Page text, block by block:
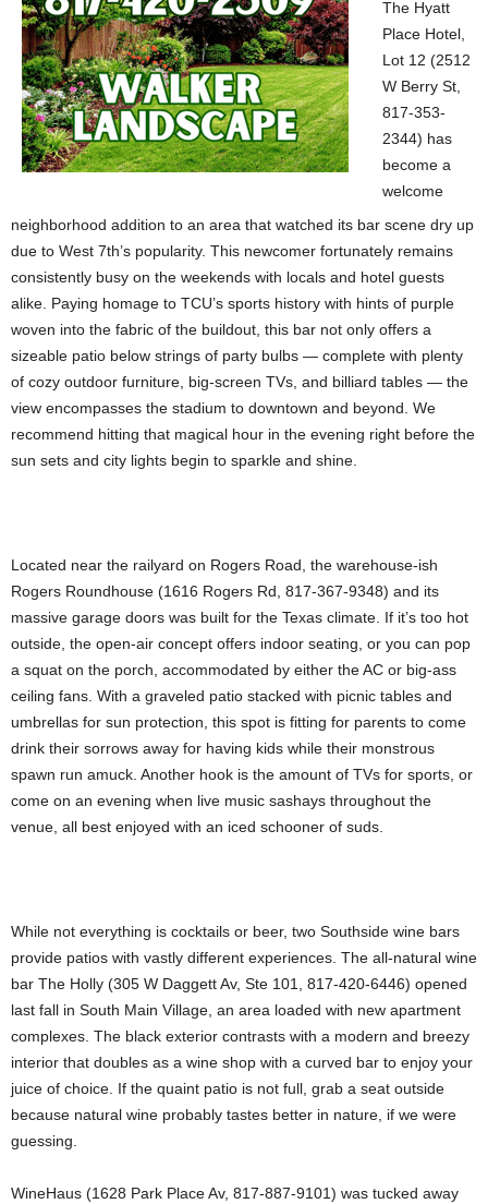
The Hyatt
Place Hotel,
Lot 12 (2512
W Berry St,
817-353-
2344) has
become a
welcome
neighborhood addition to an area that watched its bar scene dry up
due to West 7th’s popularity. This newcomer fortunately remains
consistently busy on the weekends with locals and hotel guests
alike. Paying homage to TCU’s sports history with hints of purple
woven into the fabric of the buildout, this bar not only offers a
sizeable patio below strings of party bulbs — complete with plenty
of cozy outdoor furniture, big-screen TVs, and billiard tables — the
view encompasses the stadium to downtown and beyond. We
recommend hitting that magical hour in the evening right before the
sun sets and city lights begin to sparkle and shine.
Located near the railyard on Rogers Road, the warehouse-ish
Rogers Roundhouse (1616 Rogers Rd, 817-367-9348) and its
massive garage doors was built for the Texas climate. If it’s too hot
outside, the open-air concept offers indoor seating, or you can pop
a squat on the porch, accommodated by either the AC or big-ass
ceiling fans. With a graveled patio stacked with picnic tables and
umbrellas for sun protection, this spot is fitting for parents to come
drink their sorrows away for having kids while their monstrous
spawn run amuck. Another hook is the amount of TVs for sports, or
come on an evening when live music sashays throughout the
venue, all best enjoyed with an iced schooner of suds.
While not everything is cocktails or beer, two Southside wine bars
provide patios with vastly different experiences. The all-natural wine
bar The Holly (305 W Daggett Av, Ste 101, 817-420-6446) opened
last fall in South Main Village, an area loaded with new apartment
complexes. The black exterior contrasts with a modern and breezy
interior that doubles as a wine shop with a curved bar to enjoy your
juice of choice. If the quaint patio is not full, grab a seat outside
because natural wine probably tastes better in nature, if we were
guessing.
WineHaus (1628 Park Place Av, 817-887-9101) was tucked away